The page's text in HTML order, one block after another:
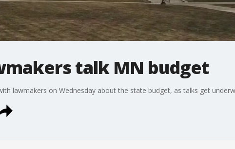
talk MN budget
lawmakers on Wednesday about the state budget, as talks get